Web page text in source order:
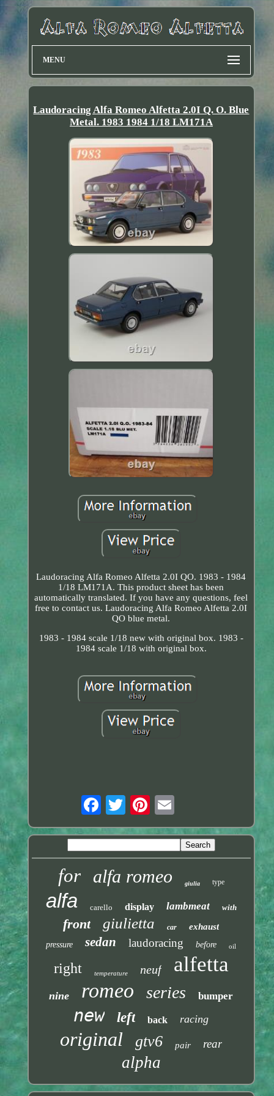
MENU
Laudoracing Alfa Romeo Alfetta 2.0I Q. O. Blue
Metal. 1983 1984 1/18 LM171A
Laudoracing Alfa Romeo Alfetta 2.0I QO. 1983 - 1984
1/18 LM171A. This product sheet has been
automatically translated. If you have any questions, feel
free to contact us. Laudoracing Alfa Romeo Alfetta 2.0I
QO blue metal.
1983 - 1984 scale 1/18 new with original box. 1983 -
1984 scale 1/18 with original box.
for alfa romeo giulia type
alfa carello display lambmeat with
front giulietta car exhaust
pressure sedan laudoracing before oil
right temperature neuf alfetta
nine romeo series bumper
new left back racing
original gtv6 pair rear
alpha